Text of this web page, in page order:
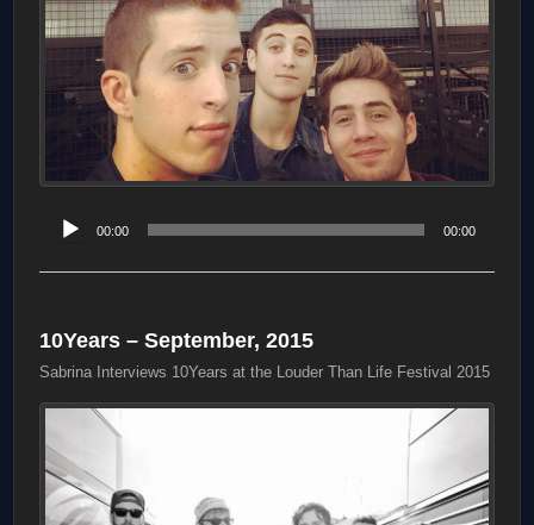
Audio
Player
00:00 00:00
10Years – September, 2015
Sabrina Interviews 10Years at the Louder Than Life Festival 2015